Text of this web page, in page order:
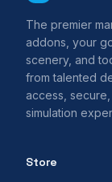
The premier
addons, your
scenery, and
from talented
access,
simulation
Store